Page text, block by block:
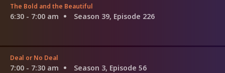
The Bold and the Beautiful
6:30 - 7:00 am Season 39, Episode 226
Deal or No Deal
7:00 - 7:30 am Season 3, Episode 56